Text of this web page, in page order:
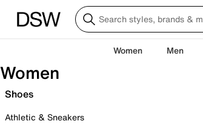
Women Men
Women
Shoes
Athletic & Sneakers